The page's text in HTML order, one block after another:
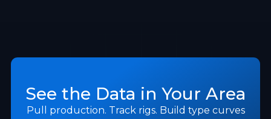
See the Data in Your Area
Pull production. Track rigs. Build type curves